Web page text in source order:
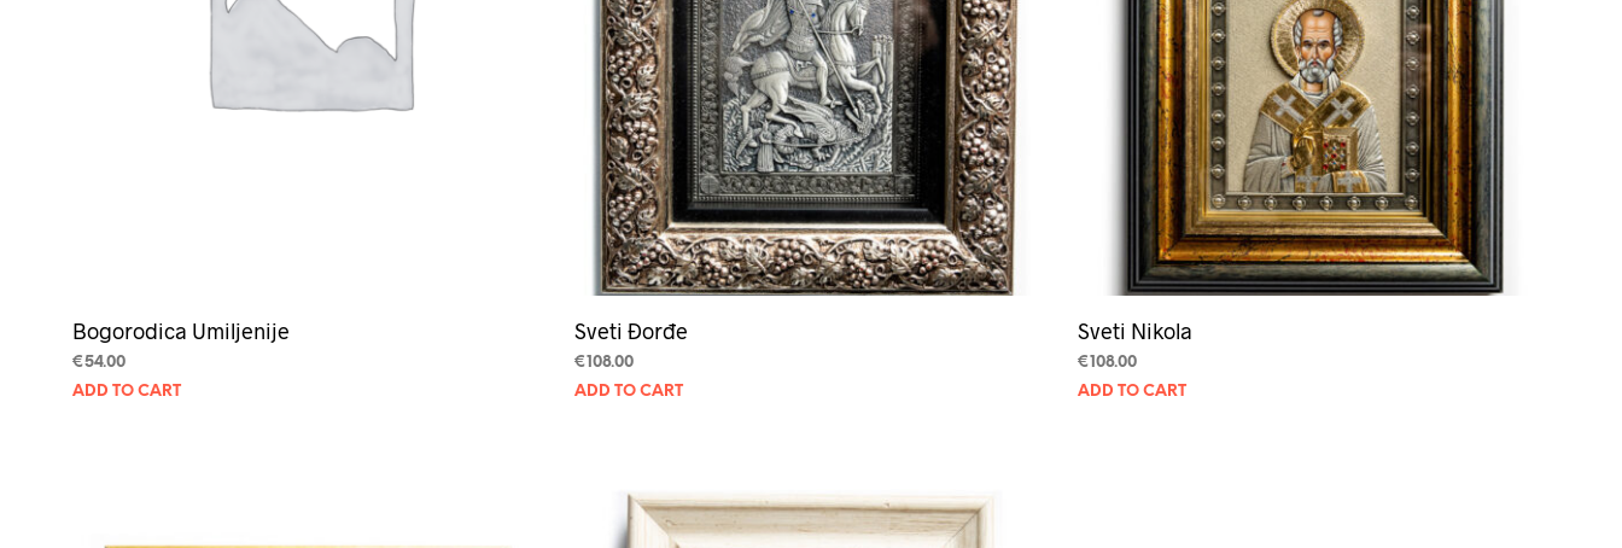
Bogorodica Umiljenije
€54.00
ADD TO CART
Sveti Đorđe
€108.00
ADD TO CART
Sveti Nikola
€108.00
ADD TO CART